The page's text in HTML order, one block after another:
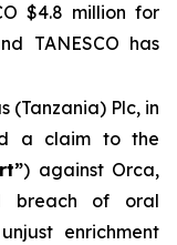
$4.8 million for
TANESCO has
(Tanzania) Plc, in
a claim to the
) against Orca,
breach of oral
enrichment